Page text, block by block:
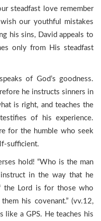
steadfast love remember
wish our youthful mistakes
his sins, David appeals to
only from His steadfast
of God’s goodness.
he instructs sinners in
is right, and teaches the
of his experience.
for the humble who seek
sufficient.
hold! “Who is the man
in the way that he
the Lord is for those who
his covenant.” (vv.12,
like a GPS. He teaches his